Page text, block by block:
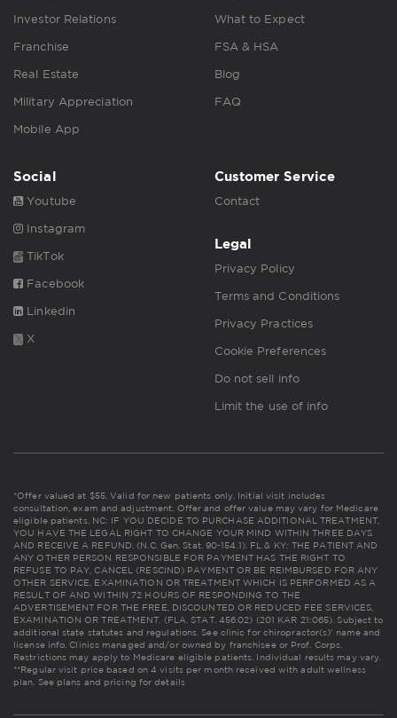
Investor Relations
Franchise
Real Estate
Military Appreciation
Mobile App
What to Expect
FSA & HSA
Blog
FAQ
Social
Youtube
Instagram
TikTok
Facebook
Linkedin
X
Customer Service
Contact
Legal
Privacy Policy
Terms and Conditions
Privacy Practices
Cookie Preferences
Do not sell info
Limit the use of info
*Offer valued at $55. Valid for new patients only. Initial visit includes
consultation, exam and adjustment. Offer and offer value may vary for Medicare
eligible patients. NC: IF YOU DECIDE TO PURCHASE ADDITIONAL TREATMENT,
YOU HAVE THE LEGAL RIGHT TO CHANGE YOUR MIND WITHIN THREE DAYS
AND RECEIVE A REFUND. (N.C. Gen. Stat. 90-154.1). FL & KY: THE PATIENT AND
ANY OTHER PERSON RESPONSIBLE FOR PAYMENT HAS THE RIGHT TO
REFUSE TO PAY, CANCEL (RESCIND) PAYMENT OR BE REIMBURSED FOR ANY
OTHER SERVICE, EXAMINATION OR TREATMENT WHICH IS PERFORMED AS A
RESULT OF AND WITHIN 72 HOURS OF RESPONDING TO THE
ADVERTISEMENT FOR THE FREE, DISCOUNTED OR REDUCED FEE SERVICES,
EXAMINATION OR TREATMENT. (FLA. STAT. 456.02) (201 KAR 21:065). Subject to
additional state statutes and regulations. See clinic for chiropractor(s)' name and
license info. Clinics managed and/or owned by franchisee or Prof. Corps.
Restrictions may apply to Medicare eligible patients. Individual results may vary.
**Regular visit price based on 4 visits per month received with adult wellness
plan. See plans and pricing for details